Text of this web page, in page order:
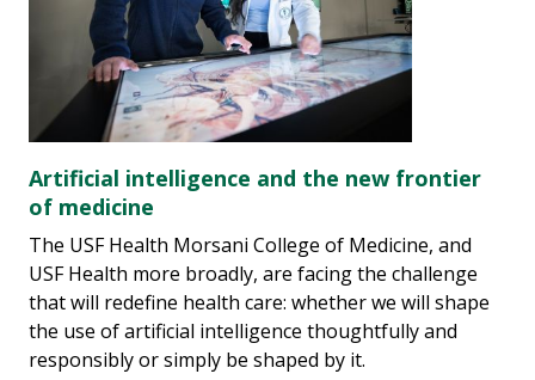
Artificial intelligence and the new frontier
of medicine
The USF Health Morsani College of Medicine, and
USF Health more broadly, are facing the challenge
that will redefine health care: whether we will shape
the use of artificial intelligence thoughtfully and
responsibly or simply be shaped by it.